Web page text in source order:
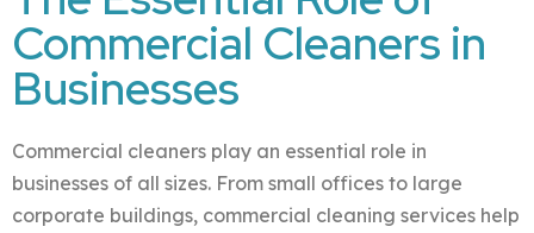
Commercial Cleaners in
Businesses
Commercial cleaners play an essential role in
businesses of all sizes. From small offices to large
corporate buildings, commercial cleaning services help